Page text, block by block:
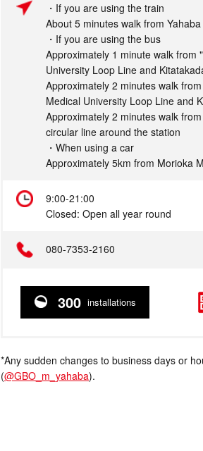
・If you are using the train
About 5 minutes walk from
・If you are using the bus
Approximately 1 minute walk from
University Loop Line and
Approximately 2 minutes walk
Medical University Loop Line and
Approximately 2 minutes walk
circular line around the station
・When using a car
Approximately 5km from Morioka
9:00-21:00
Closed: Open all year round
080-7353-2160
300 installations
*Any sudden changes to business days or
(@GBO_m_yahaba).